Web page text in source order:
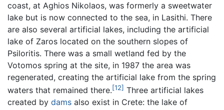
coast, at Aghios Nikolaos, was formerly a sweetwater
lake but is now connected to the sea, in Lasithi. There
are also several artificial lakes, including the artificial
lake of Zaros located on the southern slopes of
Psiloritis. There was a small wetland fed by the
Votomos spring at the site, in 1987 the area was
regenerated, creating the artificial lake from the spring
waters that remained there.[12] Three artificial lakes
created by dams also exist in Crete: the lake of